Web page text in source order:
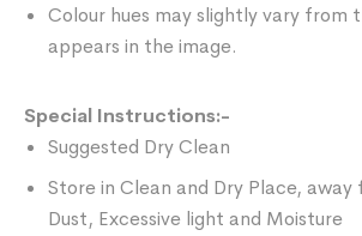
Colour hues may slightly vary from
appears in the image.
Special Instructions:-
Suggested Dry Clean
Store in Clean and Dry Place,
Dust, Excessive light and Moisture